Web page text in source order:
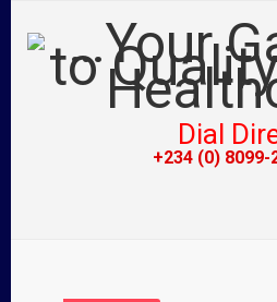
Dial
+234 (0) 8099-